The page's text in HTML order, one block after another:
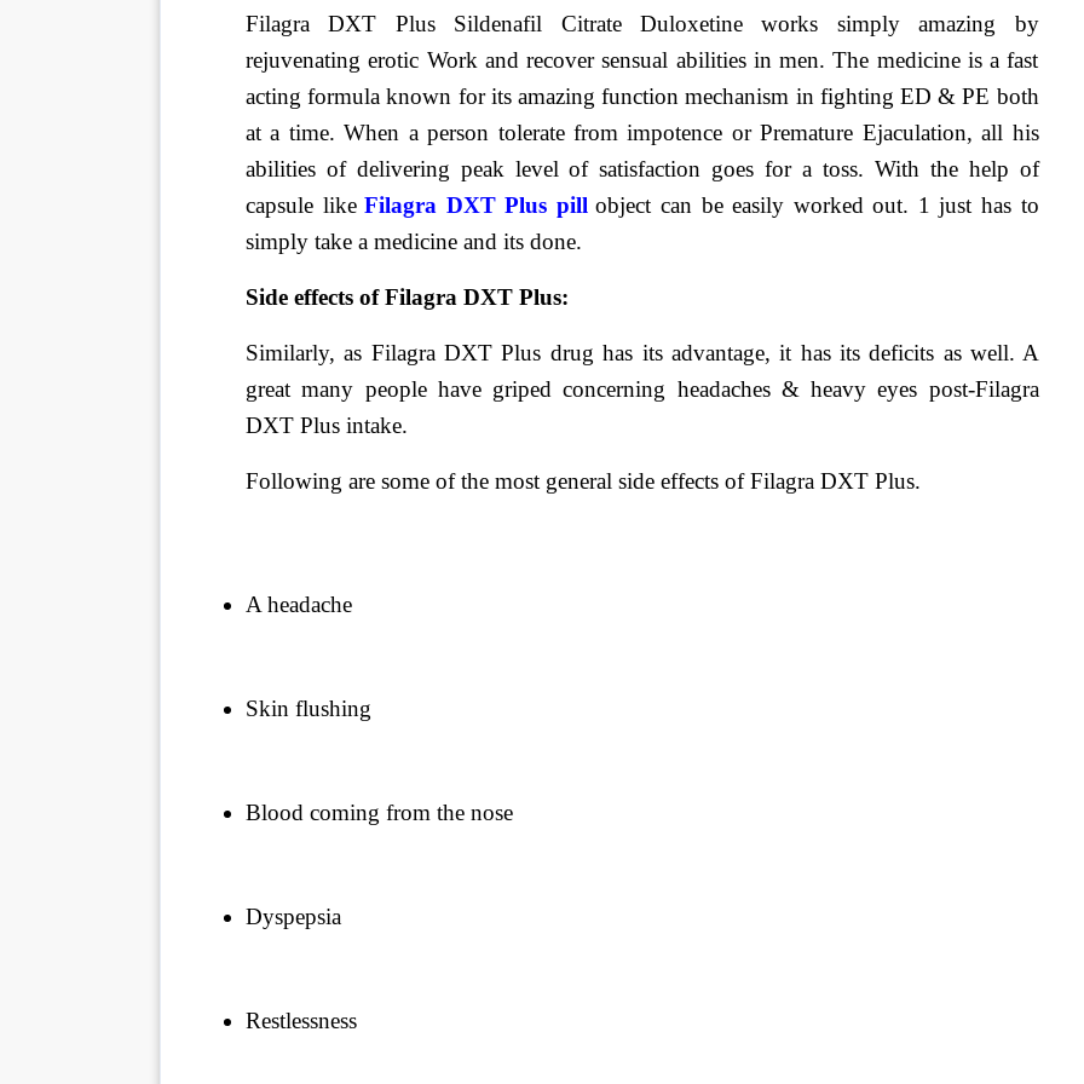
Filagra DXT Plus Sildenafil Citrate Duloxetine works simply amazing by
rejuvenating erotic Work and recover sensual abilities in men. The medicine is a fast
acting formula known for its amazing function mechanism in fighting ED & PE both
at a time. When a person tolerate from impotence or Premature Ejaculation, all his
abilities of delivering peak level of satisfaction goes for a toss. With the help of
capsule like Filagra DXT Plus pill object can be easily worked out. 1 just has to
simply take a medicine and its done.
Side effects of Filagra DXT Plus:
Similarly, as Filagra DXT Plus drug has its advantage, it has its deficits as well. A
great many people have griped concerning headaches & heavy eyes post-Filagra
DXT Plus intake.
Following are some of the most general side effects of Filagra DXT Plus.
A headache
Skin flushing
Blood coming from the nose
Dyspepsia
Restlessness